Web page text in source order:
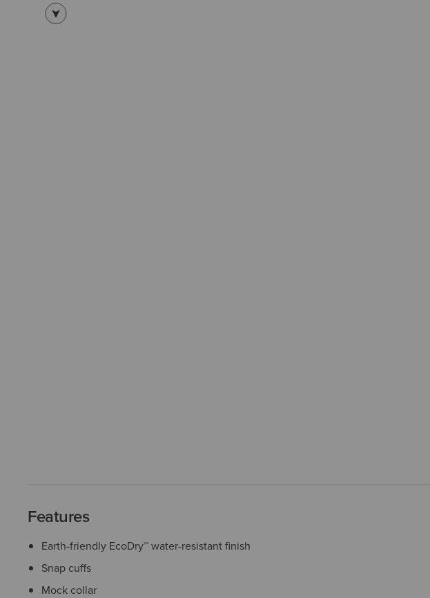
Features
Earth-friendly EcoDry™ water-resistant finish
Snap cuffs
Mock collar